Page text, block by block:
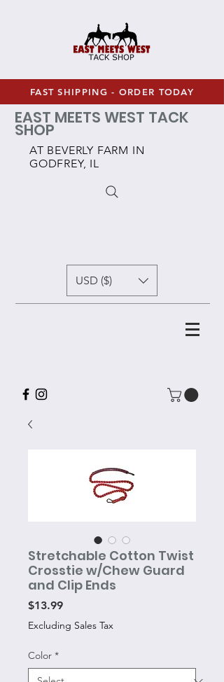
FAST SHIPPING - ORDER TODAY
EAST MEETS WEST TACK
SHOP
AT BEVERLY FARM IN
GODFREY, IL
USD ($)
Stretchable Cotton Twist
Crosstie w/Chew Guard
and Clip Ends
$13.99Price
Excluding Sales Tax
Color *